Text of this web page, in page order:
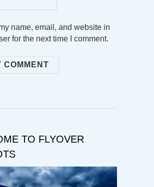
name, email, and website in
for the next time I comment.
TO FLYOVER